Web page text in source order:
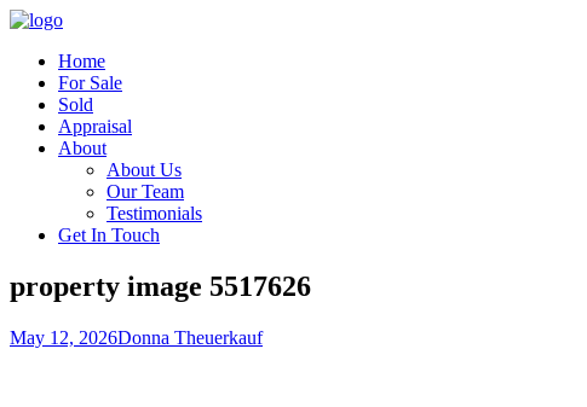
Home
For Sale
Sold
Appraisal
About
About Us
Our Team
Testimonials
Get In Touch
property image 5517626
May 12, 2026Donna Theuerkauf